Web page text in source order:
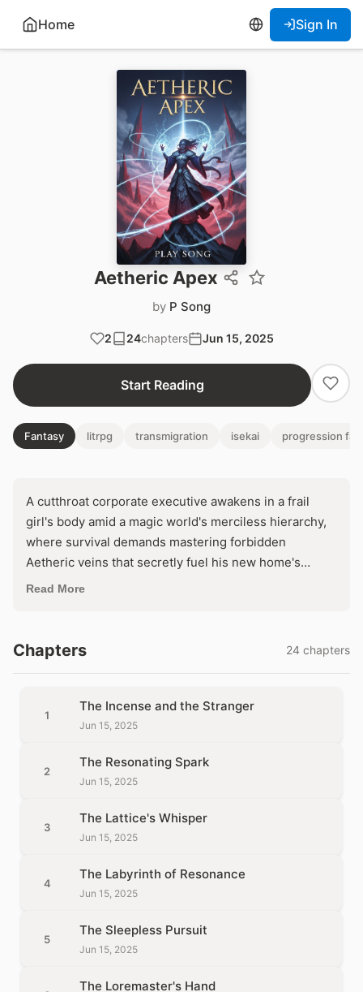
Home Sign In
Aetheric Apex
by P Song
2 24chapters Jun 15, 2025
Start Reading
Fantasy litrpg transmigration isekai progression
A cutthroat corporate executive awakens in a frail
girl's body amid a magic world's merciless hierarchy,
where survival demands mastering forbidden
Aetheric veins that secretly fuel his new home's
power. As he bends these ancient currents toward his
entity's endless agony. Will hijacking this tormented
engine forge him into a god—or unleash its vengeful
Read More
Chapters 24 chapters
1
The Incense and the Stranger
Jun 15, 2025
2
The Resonating Spark
Jun 15, 2025
3
The Lattice's Whisper
Jun 15, 2025
4
The Labyrinth of Resonance
Jun 15, 2025
5
The Sleepless Pursuit
Jun 15, 2025
The Loremaster's Hand